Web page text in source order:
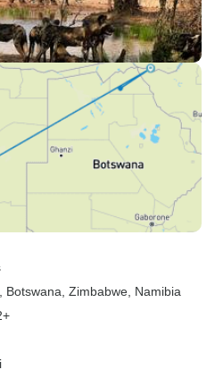
, Botswana , Zimbabwe , Namibia